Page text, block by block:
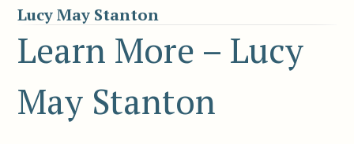
Lucy May Stanton
Learn More – Lucy
May Stanton